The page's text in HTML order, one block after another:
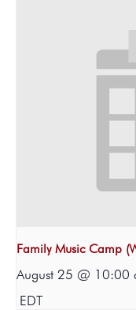
Family Music Camp
August 25 @ 10:00
EDT